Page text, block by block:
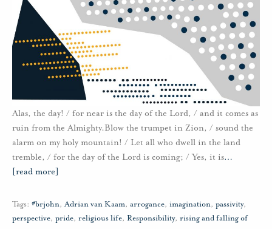
Alas, the day! / for near is the day of the Lord, / and it comes as
ruin from the Almighty.Blow the trumpet in Zion, / sound the
alarm on my holy mountain! / Let all who dwell in the land
tremble, / for the day of the Lord is coming; / Yes, it is…
[read more]
Tags: #brjohn,Adrian van Kaam, arrogance, imagination, passivity,
perspective, pride, religious life, Responsibility, rising and falling of